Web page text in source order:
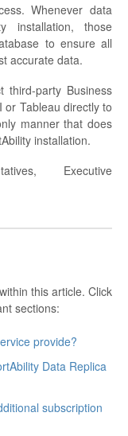
Whenever data
installation, those
to ensure all
accurate data.
third-party Business
or Tableau directly to
manner that does
installation.
Executive
this article. Click
sections:
provide?
Data Replica
subscription